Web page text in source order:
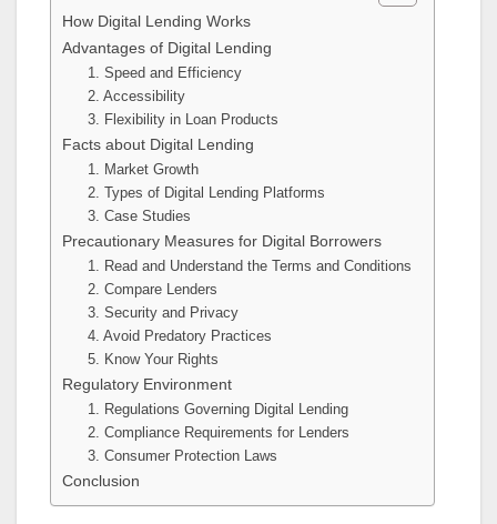
How Digital Lending Works
Advantages of Digital Lending
1. Speed and Efficiency
2. Accessibility
3. Flexibility in Loan Products
Facts about Digital Lending
1. Market Growth
2. Types of Digital Lending Platforms
3. Case Studies
Precautionary Measures for Digital Borrowers
1. Read and Understand the Terms and Conditions
2. Compare Lenders
3. Security and Privacy
4. Avoid Predatory Practices
5. Know Your Rights
Regulatory Environment
1. Regulations Governing Digital Lending
2. Compliance Requirements for Lenders
3. Consumer Protection Laws
Conclusion